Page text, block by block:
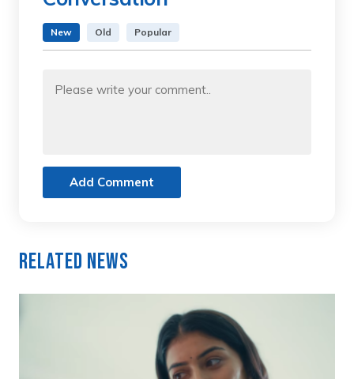
New Old Popular
Add Comment
Related News